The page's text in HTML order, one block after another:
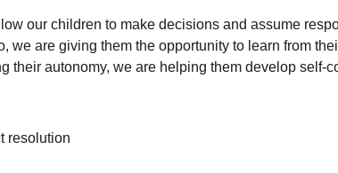
our children to make decisions and assume
we are giving them the opportunity to learn from
their autonomy, we are helping them develop self-
resolution